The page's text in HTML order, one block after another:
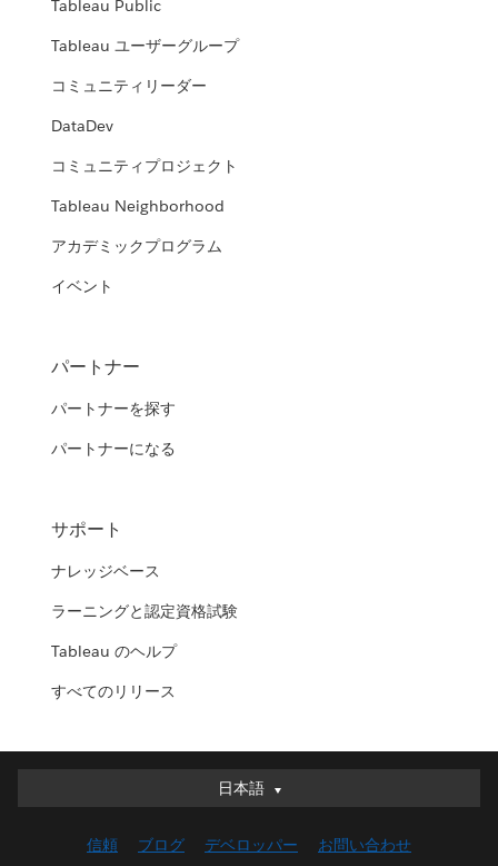
Tableau Public
Tableau ユーザーグループ
コミュニティリーダー
DataDev
コミュニティプロジェクト
Tableau Neighborhood
アカデミックプログラム
イベント
パートナー
パートナーを探す
パートナーになる
サポート
ナレッジベース
ラーニングと認定資格試験
Tableau のヘルプ
すべてのリリース
日本語
日本語
English (UK)
信頼 ブログ デベロッパー お問い合わせ